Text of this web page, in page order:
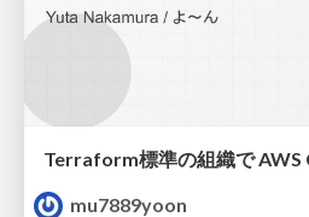
Terraform標準の組織で AWS
mu7889yoon